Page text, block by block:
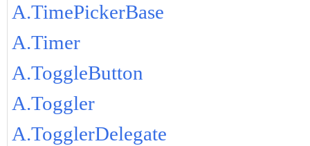
A.TimePickerBase
A.Timer
A.ToggleButton
A.Toggler
A.TogglerDelegate